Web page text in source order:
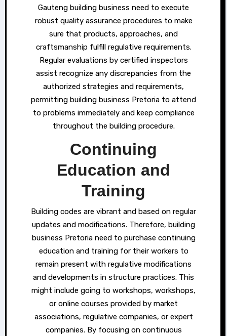
Gauteng building business need to execute
robust quality assurance procedures to make
sure that products, approaches, and
craftsmanship fulfill regulative requirements.
Regular evaluations by certified inspectors
assist recognize any discrepancies from the
authorized strategies and requirements,
permitting building business Pretoria to attend
to problems immediately and keep compliance
throughout the building procedure.
Continuing
Education and
Training
Building codes are vibrant and based on regular
updates and modifications. Therefore, building
business Pretoria need to purchase continuing
education and training for their workers to
remain present with regulative modifications
and developments in structure practices. This
might include going to workshops, workshops,
or online courses provided by market
associations, regulative companies, or expert
companies. By focusing on continuous